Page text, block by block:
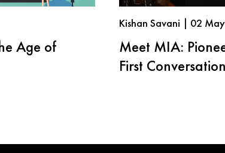
Age of
Kishan Savani | 02
Meet MIA:
First